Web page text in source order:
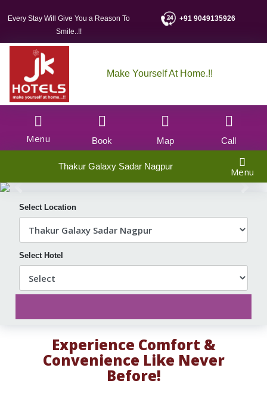
Every Stay Will Give You a Reason To
Smile..!!
+91 9049135926
Make Yourself At Home.!!
Menu Book Map Call
Thakur Galaxy Sadar Nagpur Menu
Select Location
Select Hotel
Experience Comfort &
Convenience Like Never
Before!